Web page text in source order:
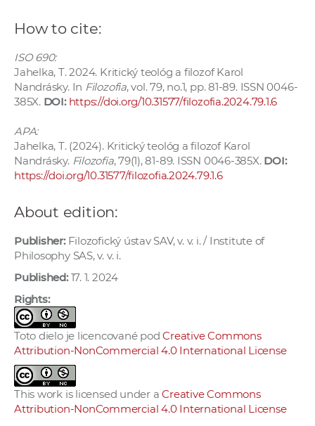
How to cite:
ISO 690:
Jahelka, T. 2024. Kritický teológ a filozof Karol
Nandrásky. In Filozofia, vol. 79, no.1, pp. 81-89. ISSN 0046-
385X. DOI: https://doi.org/10.31577/filozofia.2024.79.1.6
APA:
Jahelka, T. (2024). Kritický teológ a filozof Karol
Nandrásky. Filozofia, 79(1), 81-89. ISSN 0046-385X. DOI:
https://doi.org/10.31577/filozofia.2024.79.1.6
About edition:
Publisher:Filozofický ústav SAV, v. v. i. / Institute of
Philosophy SAS, v. v. i.
Published:17. 1. 2024
Rights:
Toto dielo je licencované podCreative Commons
Attribution-NonCommercial 4.0 International License
This work is licensed under aCreative Commons
Attribution-NonCommercial 4.0 International License